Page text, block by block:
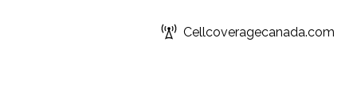
Cellcoveragecanada.com